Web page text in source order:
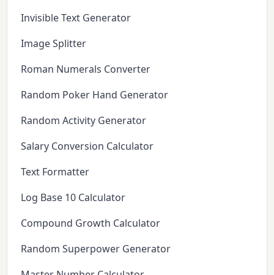
Invisible Text Generator
Image Splitter
Roman Numerals Converter
Random Poker Hand Generator
Random Activity Generator
Salary Conversion Calculator
Text Formatter
Log Base 10 Calculator
Compound Growth Calculator
Random Superpower Generator